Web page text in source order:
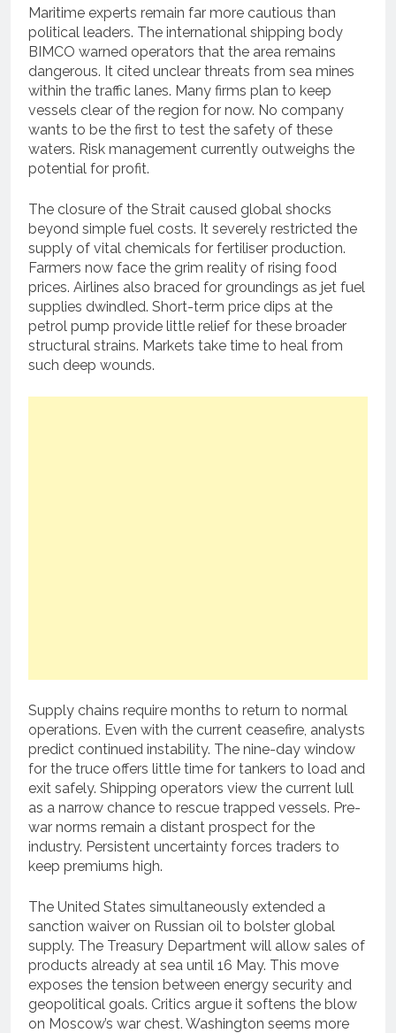
Maritime experts remain far more cautious than
political leaders. The international shipping body
BIMCO warned operators that the area remains
dangerous. It cited unclear threats from sea mines
within the traffic lanes. Many firms plan to keep
vessels clear of the region for now. No company
wants to be the first to test the safety of these
waters. Risk management currently outweighs the
potential for profit.
The closure of the Strait caused global shocks
beyond simple fuel costs. It severely restricted the
supply of vital chemicals for fertiliser production.
Farmers now face the grim reality of rising food
prices. Airlines also braced for groundings as jet fuel
supplies dwindled. Short-term price dips at the
petrol pump provide little relief for these broader
structural strains. Markets take time to heal from
such deep wounds.
Supply chains require months to return to normal
operations. Even with the current ceasefire, analysts
predict continued instability. The nine-day window
for the truce offers little time for tankers to load and
exit safely. Shipping operators view the current lull
as a narrow chance to rescue trapped vessels. Pre-
war norms remain a distant prospect for the
industry. Persistent uncertainty forces traders to
keep premiums high.
The United States simultaneously extended a
sanction waiver on Russian oil to bolster global
supply. The Treasury Department will allow sales of
products already at sea until 16 May. This move
exposes the tension between energy security and
geopolitical goals. Critics argue it softens the blow
on Moscow’s war chest. Washington seems more